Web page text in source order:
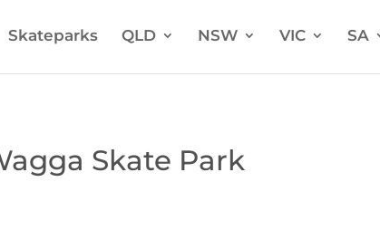
Skateparks QLD NSW VIC SA
Skate Park